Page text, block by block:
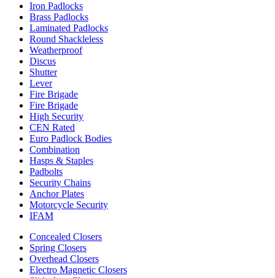
Iron Padlocks
Brass Padlocks
Laminated Padlocks
Round Shackleless
Weatherproof
Discus
Shutter
Lever
Fire Brigade
Fire Brigade
High Security
CEN Rated
Euro Padlock Bodies
Combination
Hasps & Staples
Padbolts
Security Chains
Anchor Plates
Motorcycle Security
IFAM
Concealed Closers
Spring Closers
Overhead Closers
Electro Magnetic Closers